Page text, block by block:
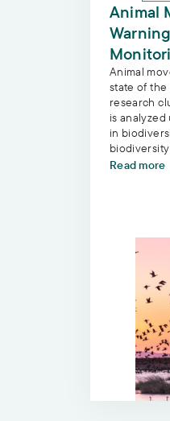
Animal
Animal
state of the
research
is
in
Read more